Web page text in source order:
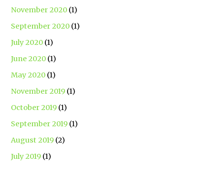
November 2020 (1)
September 2020 (1)
July 2020 (1)
June 2020 (1)
May 2020 (1)
November 2019 (1)
October 2019 (1)
September 2019 (1)
August 2019 (2)
July 2019 (1)